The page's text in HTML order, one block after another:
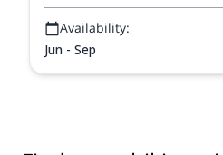
Availability:
Jun - Sep